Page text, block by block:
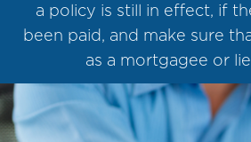
a policy is still in effect, if
been paid, and make sure
as a mortgagee or